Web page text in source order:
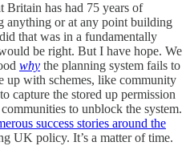
Britain has had 75 years of
anything or at any point building
that was in a fundamentally
be right. But I have hope. We
why the planning system fails to
up with schemes, like community
capture the stored up permission
to unblock the system.
success stories around the
UK policy. It’s a matter of time.